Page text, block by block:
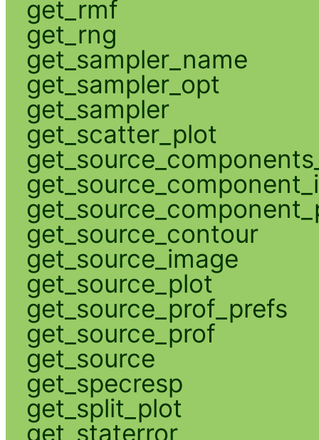
get_rmf
get_rng
get_sampler_name
get_sampler_opt
get_sampler
get_scatter_plot
get_source_contour
get_source_image
get_source_plot
get_source_prof_prefs
get_source_prof
get_source
get_specresp
get_split_plot
get_staterror